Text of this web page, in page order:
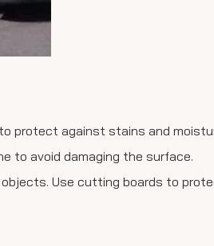
protect against stains and
to avoid damaging the surface.
Use cutting boards to